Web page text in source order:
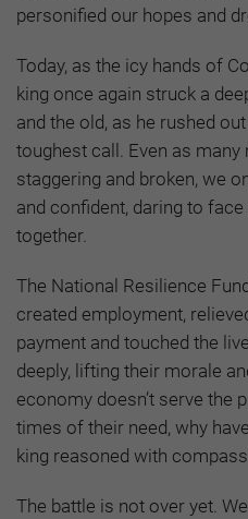
personified our hopes and
Today, as the icy hands of
king once again struck a
and the old, as he rushed
toughest call. Even as
staggering and broken, we
and confident, daring to
together.
The National Resilience
created employment,
payment and touched the
deeply, lifting their morale
economy doesn’t serve the
times of their need, why
king reasoned with
The battle is not over yet.